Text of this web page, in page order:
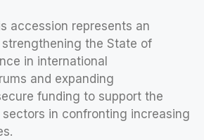
accession represents an
the State of
in international
and expanding
funding to support the
in confronting increasing